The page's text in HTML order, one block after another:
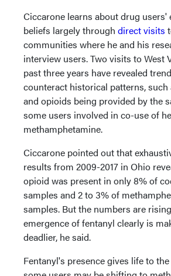
Ciccarone learns about drug users'
beliefs largely through direct visits
communities where he and his
interview users. Two visits to West
past three years have revealed
counteract historical patterns,
and opioids being provided by the
some users involved in co-use of
methamphetamine.
Ciccarone pointed out that
results from 2009-2017 in Ohio
opioid was present in only 8% of
samples and 2 to 3% of
samples. But the numbers are
emergence of fentanyl clearly is
deadlier, he said.
Fentanyl's presence gives life to